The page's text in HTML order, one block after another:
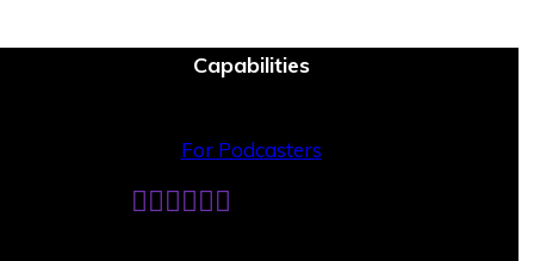
Capabilities
For Podcasters